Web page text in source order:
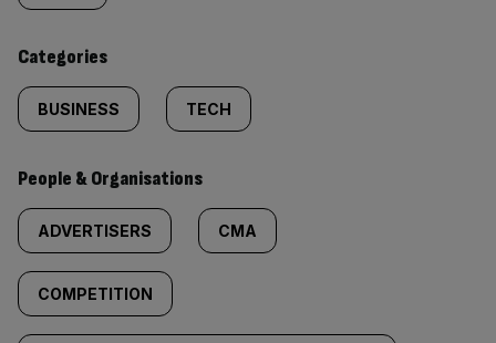
content:
Categories
BUSINESS TECH
People & Organisations
ADVERTISERS CMA
COMPETITION